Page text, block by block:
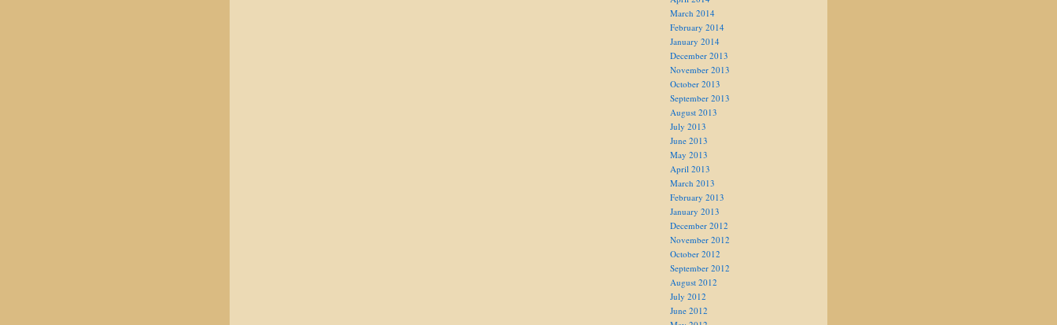
March 2014
February 2014
January 2014
December 2013
November 2013
October 2013
September 2013
August 2013
July 2013
June 2013
May 2013
April 2013
March 2013
February 2013
January 2013
December 2012
November 2012
October 2012
September 2012
August 2012
July 2012
June 2012